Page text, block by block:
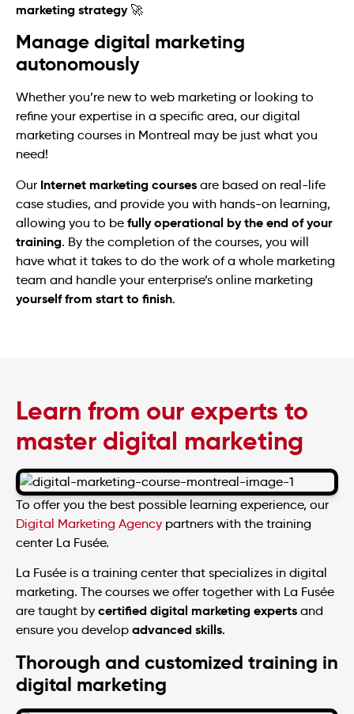
marketing strategy🚀
Manage digital marketing
autonomously
Whether you’re new to web marketing or looking to
refine your expertise in a specific area, our digital
marketing courses in Montreal may be just what you
need!
Our Internet marketing courses are based on real-life
case studies, and provide you with hands-on learning,
allowing you to be fully operational by the end of your
training. By the completion of the courses, you will
have what it takes to do the work of a whole marketing
team and handle your enterprise’s online marketing
yourself from start to finish.
Learn from our experts to
master digital marketing
To offer you the best possible learning experience, our
Digital Marketing Agency partners with the training
center La Fusée.
La Fusée is a training center that specializes in digital
marketing. The courses we offer together with La Fusée
are taught by certified digital marketing experts and
ensure you develop advanced skills.
Thorough and customized training in
digital marketing